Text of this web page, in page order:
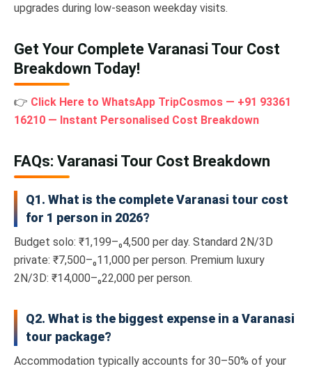
upgrades during low-season weekday visits.
Get Your Complete Varanasi Tour Cost
Breakdown Today!
👉 Click Here to WhatsApp TripCosmos — +91 93361
16210 — Instant Personalised Cost Breakdown
FAQs: Varanasi Tour Cost Breakdown
Q1. What is the complete Varanasi tour cost
for 1 person in 2026?
Budget solo: ₹1,199–₀4,500 per day. Standard 2N/3D
private: ₹7,500–₀11,000 per person. Premium luxury
2N/3D: ₹14,000–₀22,000 per person.
Q2. What is the biggest expense in a Varanasi
tour package?
Accommodation typically accounts for 30–50% of your